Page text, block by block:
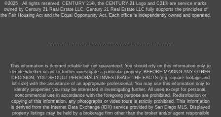
©2025 . All rights reserved. CENTURY 21®, the CENTURY 21 Logo and C21® are service marks
owned by Century 21 Real Estate LLC. Century 21 Real Estate LLC fully supports the principles of
the Fair Housing Act and the Equal Opportunity Act. Each office is independently owned and operated.
This information is deemed reliable but not guaranteed. You should rely on this information only to
decide whether or not to further investigate a particular property. BEFORE MAKING ANY OTHER
DECISION, YOU SHOULD PERSONALLY INVESTIGATE THE FACTS (e.g. square footage and
lot size) with the assistance of an appropriate professional. You may use this information only to
identify properties you may be interested in investigating further. All uses except for personal,
noncommercial use in accordance with the foregoing purpose are prohibited. Redistribution or
copying of this information, any photographs or video tours is strictly prohibited. This information
is derived from the Internet Data Exchange (IDX) service provided by San Diego MLS. Displayed
property listings may be held by a brokerage firm other than the broker and/or agent responsible